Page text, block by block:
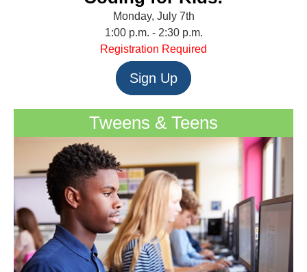
Monday, July 7th
1:00 p.m. - 2:30 p.m.
Registration Required
Sign Up
Tweens & Teens